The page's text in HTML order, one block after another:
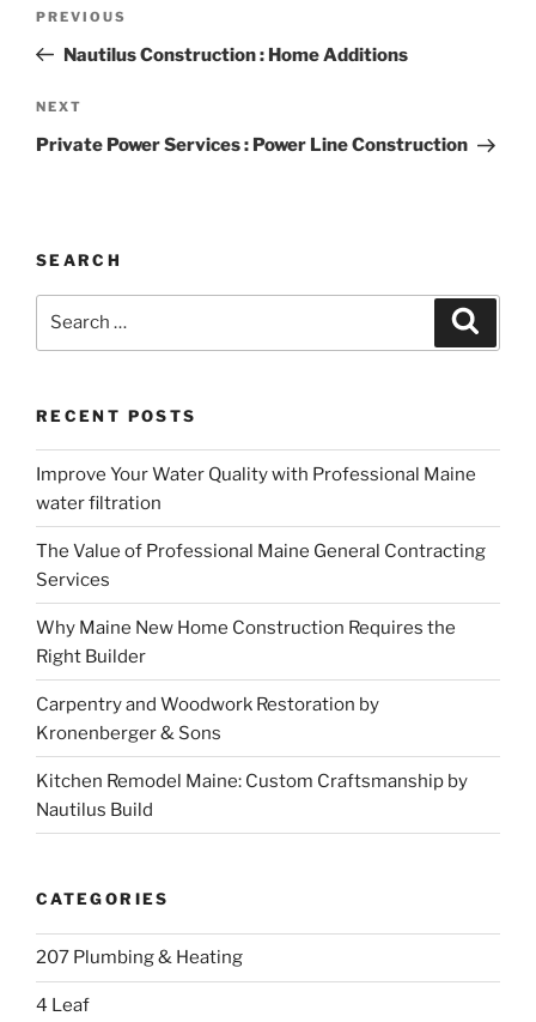
Previous
Post
PREVIOUS
Nautilus Construction : Home Additions
Next
Post
NEXT
Private Power Services : Power Line Construction
SEARCH
RECENT POSTS
Improve Your Water Quality with Professional Maine
water filtration
The Value of Professional Maine General Contracting
Services
Why Maine New Home Construction Requires the
Right Builder
Carpentry and Woodwork Restoration by
Kronenberger & Sons
Kitchen Remodel Maine: Custom Craftsmanship by
Nautilus Build
CATEGORIES
207 Plumbing & Heating
4 Leaf